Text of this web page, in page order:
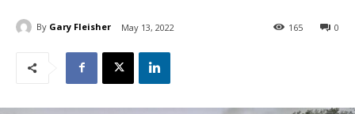
By Gary Fleisher May 13, 2022 0
165